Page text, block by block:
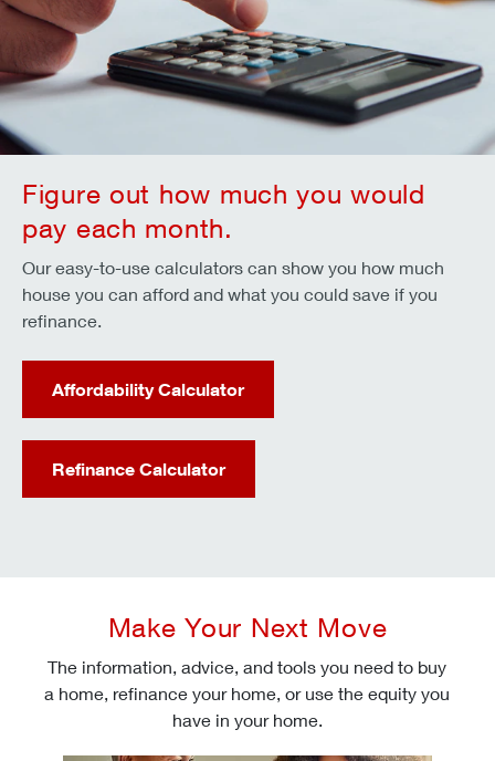
Figure out how much you would
pay each month.
Our easy-to-use calculators can show you how much
house you can afford and what you could save if you
refinance.
Affordability Calculator
Refinance Calculator
Make Your Next Move
The information, advice, and tools you need to buy
a home, refinance your home, or use the equity you
have in your home.